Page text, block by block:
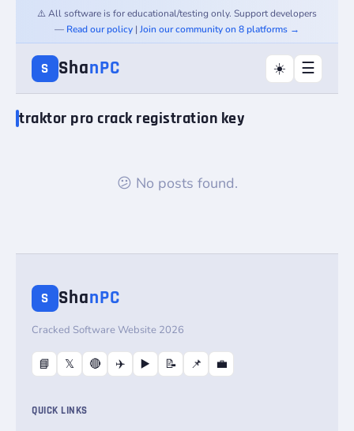
⚠️ All software is for educational/testing only. Support developers
— Read our policy | Join our community on 8 platforms →
S ShanPC ☀️ ☰
traktor pro crack registration key
😕 No posts found.
S ShanPC
Cracked Software Website 2026
📘 𝕏 🔴 ✈️ ▶️ 📝 📌 💼
QUICK LINKS